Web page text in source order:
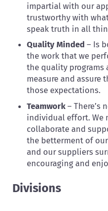
impartial with our
trustworthy with
speak truth in all
Quality Minded – Is
the work that we
the quality programs
measure and assure
those expectations.
Teamwork – There’s
individual effort. We
collaborate and
the betterment of
and our suppliers
encouraging and
Divisions